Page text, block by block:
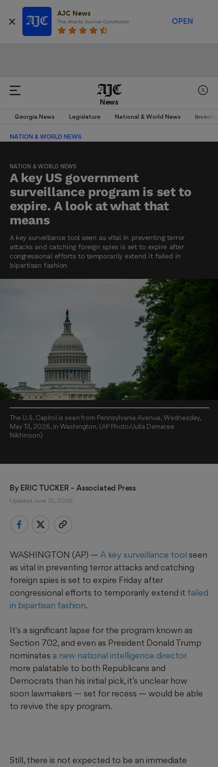
AJC News
The Atlanta Journal-Constitution OPEN
News
Georgia News Legislature National & World News
NATION & WORLD NEWS
NATION & WORLD NEWS
A key US government
surveillance program is set to
expire. A look at what that
means
A key surveillance tool seen as vital in preventing terror
attacks and catching foreign spies is set to expire after
congressional efforts to temporarily extend it failed in
bipartisan fashion
The U.S. Capitol is seen from Pennsylvania Avenue, Wednesday,
May 13, 2026, in Washington. (AP Photo/Julia Demaree
Nikhinson)
By ERIC TUCKER – Associated Press
Updated June 12, 2026
WASHINGTON (AP) — A key surveillance tool seen
as vital in preventing terror attacks and catching
foreign spies is set to expire Friday after
congressional efforts to temporarily extend it failed
in bipartisan fashion.
It's a significant lapse for the program known as
Section 702, and even as President Donald Trump
nominates a new national intelligence director
more palatable to both Republicans and
Democrats than his initial pick, it’s unclear how
soon lawmakers — set for recess — would be able
to revive the spy program.
Still, there is not expected to be an immediate